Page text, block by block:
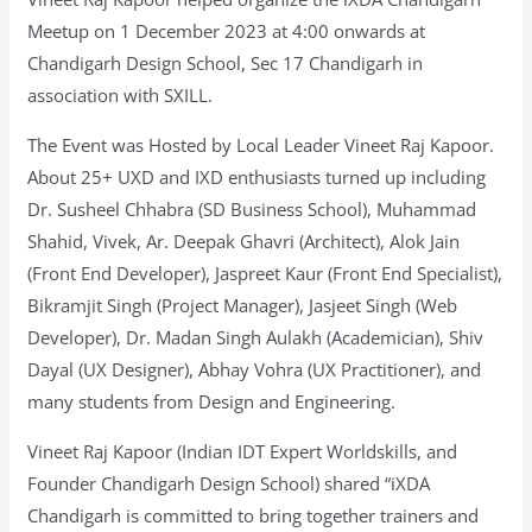
Meetup on 1 December 2023 at 4:00 onwards at
Chandigarh Design School, Sec 17 Chandigarh in
association with SXILL.
The Event was Hosted by Local Leader Vineet Raj Kapoor.
About 25+ UXD and IXD enthusiasts turned up including
Dr. Susheel Chhabra (SD Business School), Muhammad
Shahid, Vivek, Ar. Deepak Ghavri (Architect), Alok Jain
(Front End Developer), Jaspreet Kaur (Front End Specialist),
Bikramjit Singh (Project Manager), Jasjeet Singh (Web
Developer), Dr. Madan Singh Aulakh (Academician), Shiv
Dayal (UX Designer), Abhay Vohra (UX Practitioner), and
many students from Design and Engineering.
Vineet Raj Kapoor (Indian IDT Expert Worldskills, and
Founder Chandigarh Design School) shared “iXDA
Chandigarh is committed to bring together trainers and